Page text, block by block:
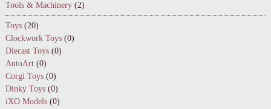
Tools & Machinery (2)
Toys (20)
Clockwork Toys (0)
Diecast Toys (0)
AutoArt (0)
Corgi Toys (0)
Dinky Toys (0)
iXO Models (0)